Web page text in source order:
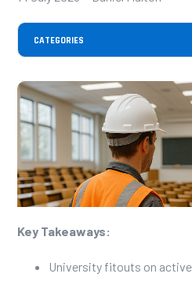
CATEGORIES
Key Takeaways:
University fitouts on